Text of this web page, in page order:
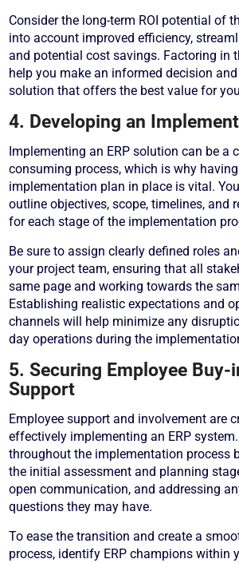
Consider the long-term ROI potential of
into account improved efficiency,
and potential cost savings. Factoring in
help you make an informed decision and
solution that offers the best value for
4. Developing an
Implementing an ERP solution can be a
consuming process, which is why
implementation plan in place is vital.
outline objectives, scope, timelines, and
for each stage of the implementation
Be sure to assign clearly defined roles
your project team, ensuring that all
same page and working towards the
Establishing realistic expectations and
channels will help minimize any
day operations during the
5. Securing Employee Buy-
Support
Employee support and involvement are
effectively implementing an ERP
throughout the implementation process
the initial assessment and planning
open communication, and addressing
questions they may have.
To ease the transition and create a
process, identify ERP champions within